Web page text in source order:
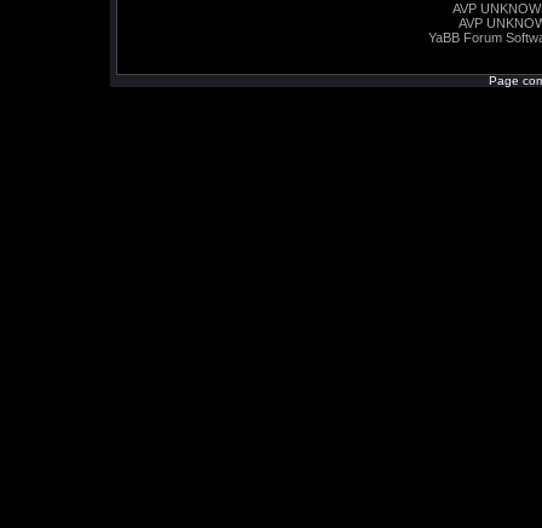
AVP
AVP
YaBB Forum
Page